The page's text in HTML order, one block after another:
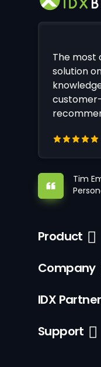
The most
solution
Tim
Product
Company
IDX
Support